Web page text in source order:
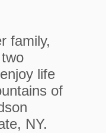
family,
life
of
NY.